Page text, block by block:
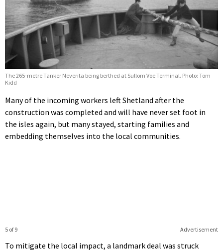
The 265-metre Tanker Neverita being berthed at Sullom Voe Terminal. Photo: Tom
Kidd
Many of the incoming workers left Shetland after the
construction was completed and will have never set foot in
the isles again, but many stayed, starting families and
embedding themselves into the local communities.
Advertisement
5 of 9
To mitigate the local impact, a landmark deal was struck